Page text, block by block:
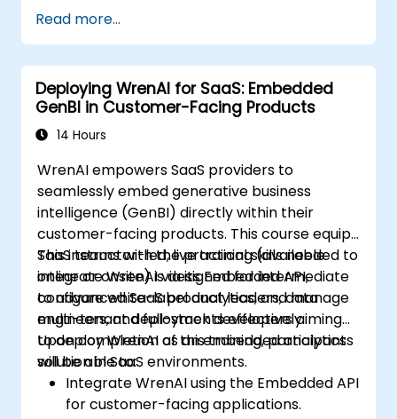
issues effectively.
Utilise Splunk to its full potential for data
analysis, monitoring, and reporting.
Administer data inputs, user
management, and system configurations.
Read more...
Deploying WrenAI for SaaS: Embedded
GenBI in Customer-Facing Products
14 Hours
WrenAI empowers SaaS providers to
seamlessly embed generative business
intelligence (GenBI) directly within their
customer-facing products. This course equips
SaaS teams with the practical skills needed to
integrate WrenAI via its Embedded API,
configure white-label analytics, and manage
multi-tenant deployments effectively.
This instructor-led, live training (available
online or onsite) is designed for intermediate
to advanced SaaS product leaders, data
engineers, and full-stack developers aiming
to deploy WrenAI as an embedded analytics
solution in SaaS environments.
Upon completion of this training, participants
will be able to:
Integrate WrenAI using the Embedded API
for customer-facing applications.